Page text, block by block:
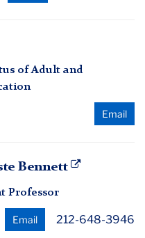
of Adult and
Email
Bennett
Professor
Email 212-648-3946